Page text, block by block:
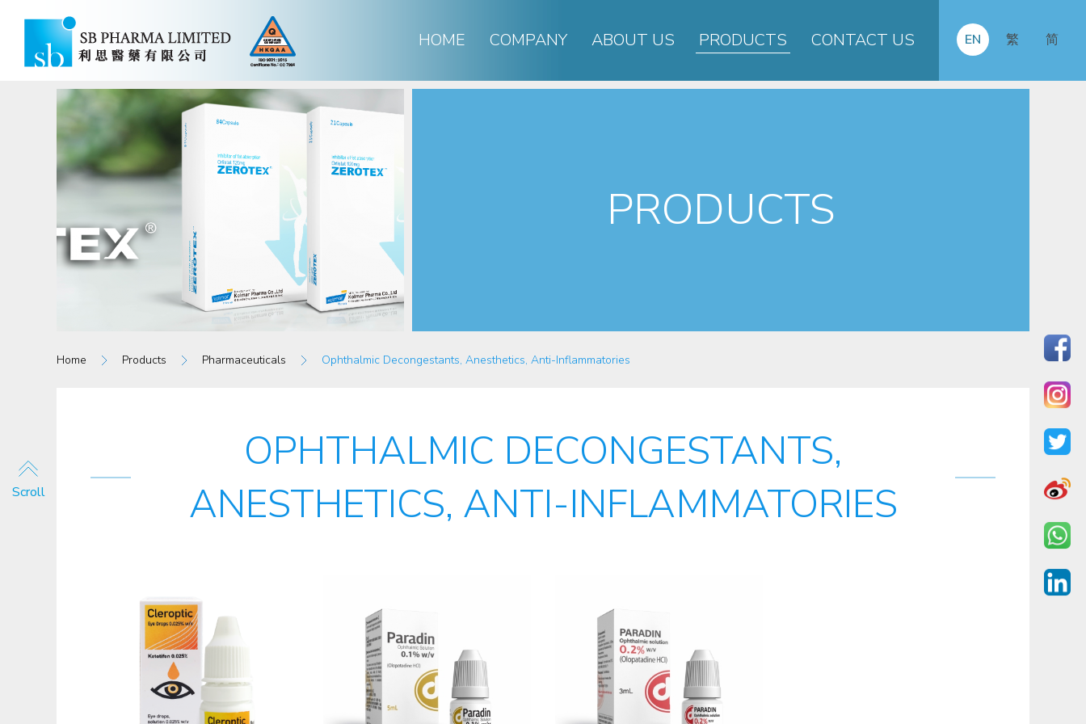
HOME COMPANY ABOUT US PRODUCTS CONTACT US EN 繁 简
Scroll
PRODUCTS
Home Products Pharmaceuticals Ophthalmic Decongestants, Anesthetics, Anti-Inflammatories
OPHTHALMIC DECONGESTANTS,
ANESTHETICS, ANTI-INFLAMMATORIES